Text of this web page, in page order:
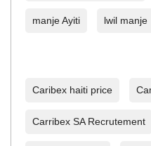
manje Ayiti lwil manje
Caribex haiti price
Carribex SA Recrutement